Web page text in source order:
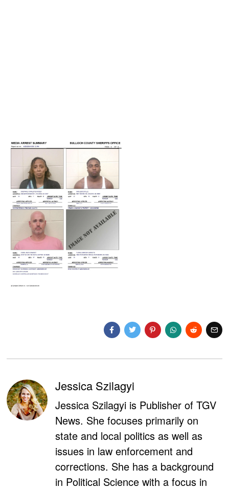
Jessica Szilagyi
Jessica Szilagyi is Publisher of TGV
News. She focuses primarily on
state and local politics as well as
issues in law enforcement and
corrections. She has a background
in Political Science with a focus in